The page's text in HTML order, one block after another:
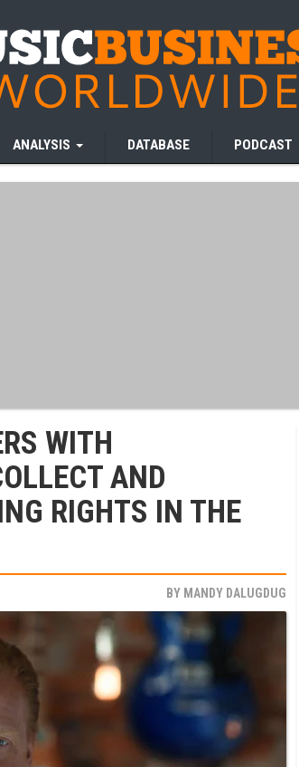
ANALYSIS DATABASE PODCAST
WITH
AND
RIGHTS IN THE
BY MANDY DALUGDUG